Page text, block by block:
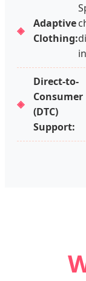
Adaptive
Clothing:
Direct-to-
Consumer
(DTC)
Support: